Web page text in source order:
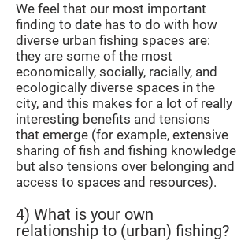
We feel that our most important
finding to date has to do with how
diverse urban fishing spaces are:
they are some of the most
economically, socially, racially, and
ecologically diverse spaces in the
city, and this makes for a lot of really
interesting benefits and tensions
that emerge (for example, extensive
sharing of fish and fishing knowledge
but also tensions over belonging and
access to spaces and resources).
4) What is your own
relationship to (urban) fishing?